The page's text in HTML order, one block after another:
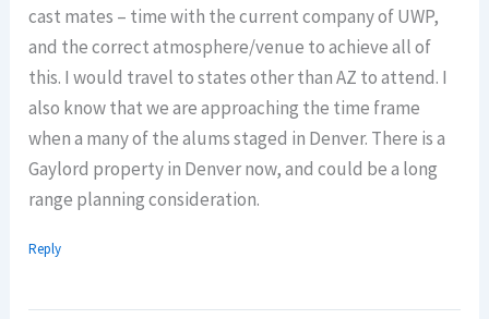
cast mates – time with the current company of UWP,
and the correct atmosphere/venue to achieve all of
this. I would travel to states other than AZ to attend. I
also know that we are approaching the time frame
when a many of the alums staged in Denver. There is a
Gaylord property in Denver now, and could be a long
range planning consideration.
Reply